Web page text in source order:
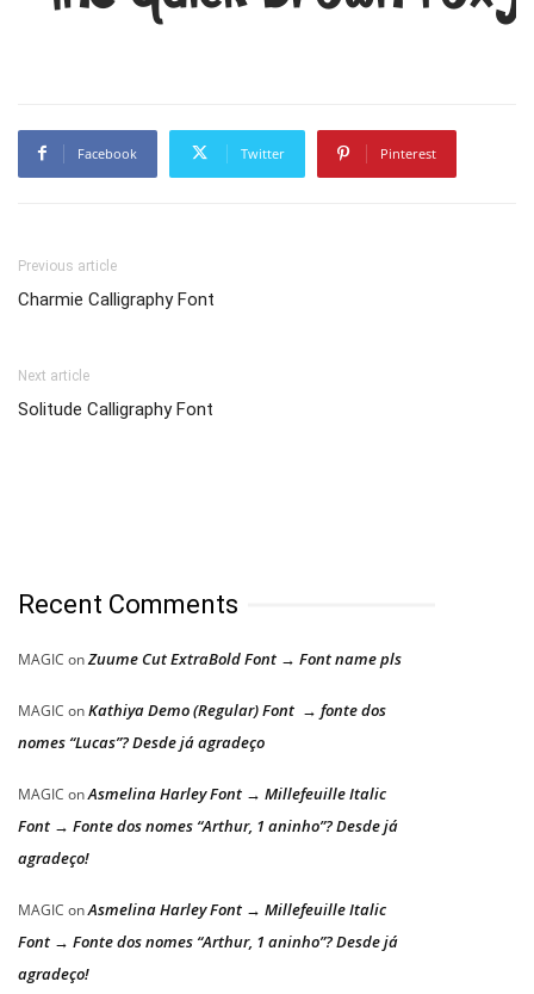
Facebook Twitter Pinterest
Previous article
Charmie Calligraphy Font
Next article
Solitude Calligraphy Font
Recent Comments
MAGIC onZuume Cut ExtraBold Font → Font name pls
MAGIC onKathiya Demo (Regular) Font → fonte dos
nomes “Lucas”? Desde já agradeço
MAGIC onAsmelina Harley Font → Millefeuille Italic
Font → Fonte dos nomes “Arthur, 1 aninho”? Desde já
agradeço!
MAGIC onAsmelina Harley Font → Millefeuille Italic
Font → Fonte dos nomes “Arthur, 1 aninho”? Desde já
agradeço!